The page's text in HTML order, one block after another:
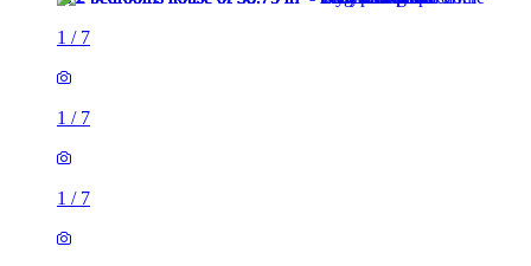
1 / 7
1 / 7
1 / 7